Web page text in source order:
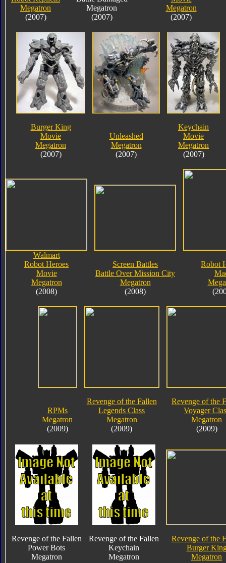
Megatron
(2007)
Megatron
(2007)
Megatron
(2007)
Burger King
Movie
Megatron
(2007)
Unleashed
Megatron
(2007)
Keychain
Movie
Megatron
(2007)
Walmart
Robot Heroes
Movie
Megatron
(2008)
Screen Battles
Battle Over Mission City
Megatron
(2008)
Robot
RPMs
Megatron
(2009)
Revenge of the Fallen
Legends Class
Megatron
(2009)
Revenge of the
Voyager
Megatron
(2009)
Revenge of the Fallen
Power Bots
Megatron
Revenge of the Fallen
Keychain
Megatron
Revenge of the
Burger
Megatron